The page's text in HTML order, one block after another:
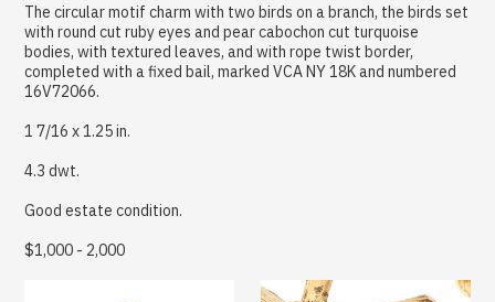
The circular motif charm with two birds on a branch, the birds set
with round cut ruby eyes and pear cabochon cut turquoise
bodies, with textured leaves, and with rope twist border,
completed with a fixed bail, marked VCA NY 18K and numbered
16V72066.
1 7/16 x 1.25 in.
4.3 dwt.
Good estate condition.
$1,000 - 2,000